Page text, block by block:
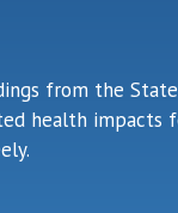
from the
health impacts